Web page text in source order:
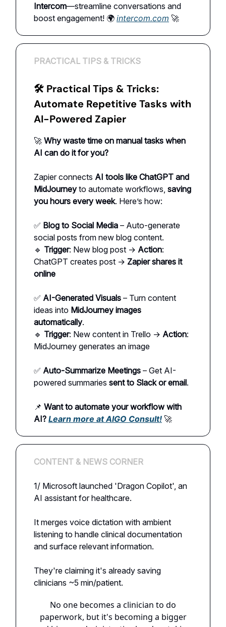
Intercom—streamline conversations and
boost engagement! 🌍 intercom.com 🚀
PRACTICAL TIPS & TRICKS
🛠 Practical Tips & Tricks:
Automate Repetitive Tasks with
AI-Powered Zapier
🚀 Why waste time on manual tasks when
AI can do it for you?
Zapier connects AI tools like ChatGPT and
MidJourneyto automate workflows, saving
you hours every week. Here’s how:
✅ Blog to Social Media – Auto-generate
social posts from new blog content.
🔹 Trigger: New blog post → Action:
ChatGPT creates post → Zapier shares it
online
✅ AI-Generated Visuals – Turn content
ideas into MidJourney images
automatically.
🔹 Trigger: New content in Trello → Action:
MidJourney generates an image
✅ Auto-Summarize Meetings – Get AI-
powered summaries sent to Slack or email.
📌 Want to automate your workflow with
AI? Learn more at AIGO Consult! 🚀
CONTENT & NEWS CORNER
1/ Microsoft launched 'Dragon Copilot', an
AI assistant for healthcare.
It merges voice dictation with ambient
listening to handle clinical documentation
and surface relevant information.
They're claiming it's already saving
clinicians ~5 min/patient.
No one becomes a clinician to do
paperwork, but it's becoming a bigger